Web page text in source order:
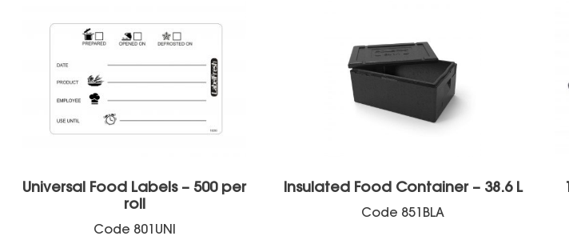
Universal Food Labels – 500 per
roll
Code 801UNI
Insulated Food Container – 38.6 L
Code 851BLA